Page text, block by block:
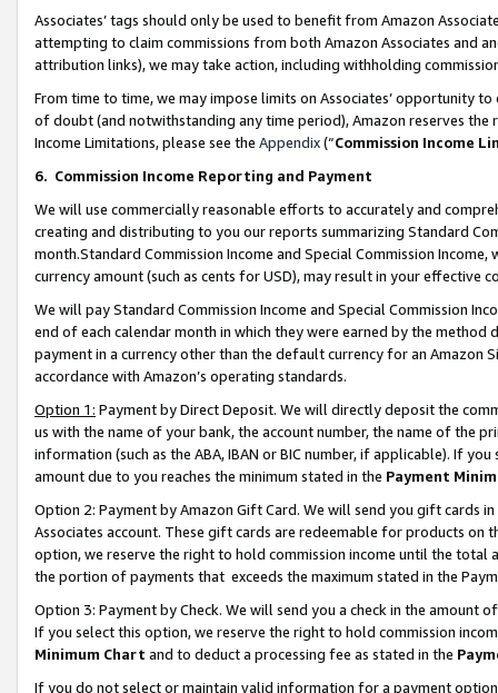
Associates’ tags should only be used to benefit from Amazon
attempting to claim commissions from both Amazon Associates and
attribution links), we may take action, including withholding
From time to time, we may impose limits on Associates’ opportunity
of doubt (and notwithstanding any time period), Amazon reserves
Income Limitations, please see the Appendix(“Commission Income
6. Commission Income Reporting and Payment
We will use commercially reasonable efforts to accurately and
creating and distributing to you our reports summarizing Standard
month.Standard Commission Income and Special Commission
currency amount (such as cents for USD), may result in your
We will pay Standard Commission Income and Special Commission
end of each calendar month in which they were earned by the
payment in a currency other than the default currency for an Amazon
accordance with Amazon’s operating standards.
Option 1: Payment by Direct Deposit. We will directly deposit the
us with the name of your bank, the account number, the name of the
information (such as the ABA, IBAN or BIC number, if applicable). If
amount due to you reaches the minimum stated in the Payment
Option 2: Payment by Amazon Gift Card. We will send you gift cards
Associates account. These gift cards are redeemable for products
option, we reserve the right to hold commission income until the total
the portion of payments that exceeds the maximum stated in the
Option 3: Payment by Check. We will send you a check in the amount
If you select this option, we reserve the right to hold commission
Minimum Chart and to deduct a processing fee as stated in the
If you do not select or maintain valid information for a payment